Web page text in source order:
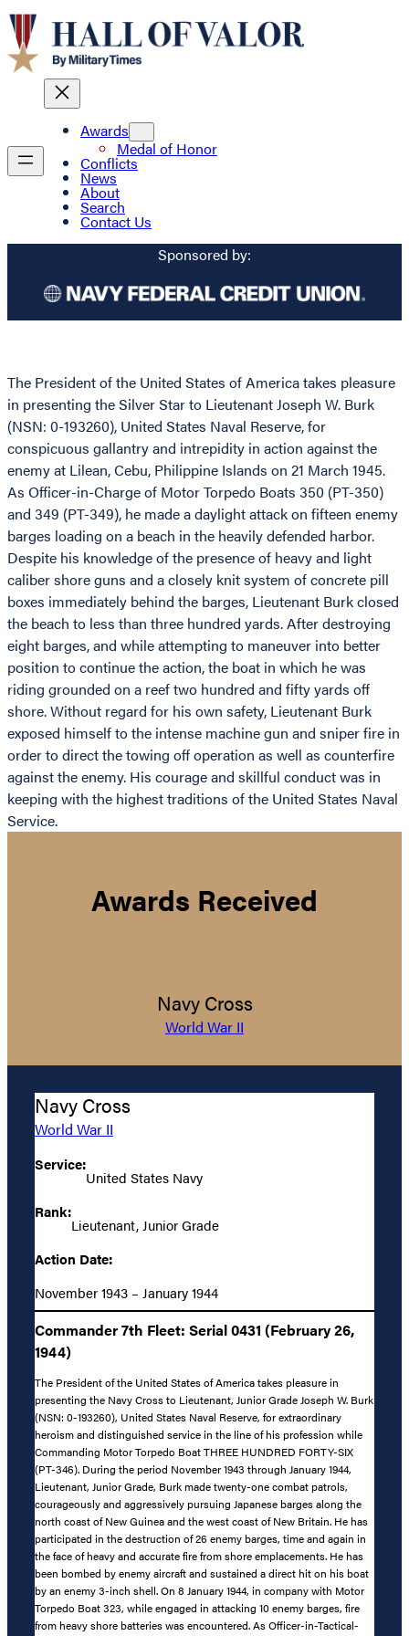
Awards
Medal of Honor
Conflicts
News
About
Search
Contact Us
Sponsored by:
The President of the United States of America takes pleasure
in presenting the Silver Star to Lieutenant Joseph W. Burk
(NSN: 0-193260), United States Naval Reserve, for
conspicuous gallantry and intrepidity in action against the
enemy at Lilean, Cebu, Philippine Islands on 21 March 1945.
As Officer-in-Charge of Motor Torpedo Boats 350 (PT-350)
and 349 (PT-349), he made a daylight attack on fifteen enemy
barges loading on a beach in the heavily defended harbor.
Despite his knowledge of the presence of heavy and light
caliber shore guns and a closely knit system of concrete pill
boxes immediately behind the barges, Lieutenant Burk closed
the beach to less than three hundred yards. After destroying
eight barges, and while attempting to maneuver into better
position to continue the action, the boat in which he was
riding grounded on a reef two hundred and fifty yards off
shore. Without regard for his own safety, Lieutenant Burk
exposed himself to the intense machine gun and sniper fire in
order to direct the towing off operation as well as counterfire
against the enemy. His courage and skillful conduct was in
keeping with the highest traditions of the United States Naval
Service.
Awards Received
Navy Cross
World War II
Navy Cross
World War II
Service:
United States Navy
Rank:
Lieutenant, Junior Grade
Action Date:
November 1943 – January 1944
Commander 7th Fleet: Serial 0431 (February 26,
1944)
The President of the United States of America takes pleasure in
presenting the Navy Cross to Lieutenant, Junior Grade Joseph W. Burk
(NSN: 0-193260), United States Naval Reserve, for extraordinary
heroism and distinguished service in the line of his profession while
Commanding Motor Torpedo Boat THREE HUNDRED FORTY-SIX
(PT-346). During the period November 1943 through January 1944,
Lieutenant, Junior Grade, Burk made twenty-one combat patrols,
courageously and aggressively pursuing Japanese barges along the
north coast of New Guinea and the west coast of New Britain. He has
participated in the destruction of 26 enemy barges, time and again in
the face of heavy and accurate fire from shore emplacements. He has
been bombed by enemy aircraft and sustained a direct hit on his boat
by an enemy 3-inch shell. On 8 January 1944, in company with Motor
Torpedo Boat 323, while engaged in attacking 10 enemy barges, fire
from heavy shore batteries was encountered. As Officer-in-Tactical-